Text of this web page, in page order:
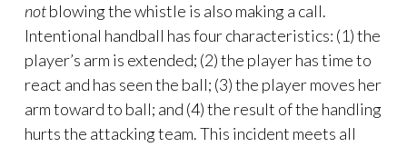
notblowing the whistle is also making a call.
Intentional handball has four characteristics: (1) the
player’s arm is extended; (2) the player has time to
react and has seen the ball; (3) the player moves her
arm toward to ball; and (4) the result of the handling
hurts the attacking team. This incident meets all